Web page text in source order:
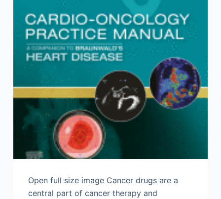
Open full size image Cancer drugs are a
central part of cancer therapy and